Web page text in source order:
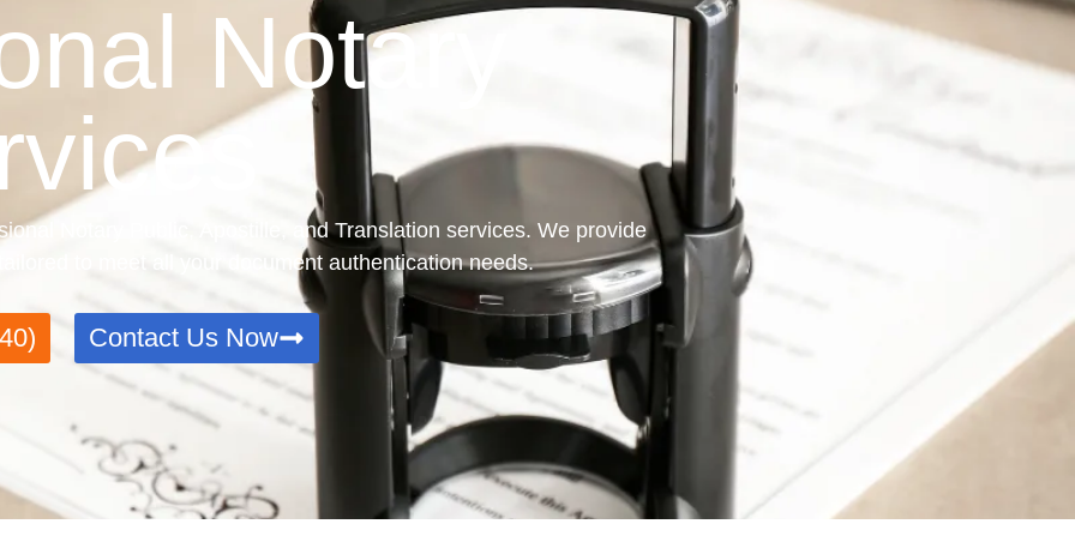
Notary
Notary Public, Apostille, and Translation services. We provide
to meet all your document authentication needs.
Contact Us Now